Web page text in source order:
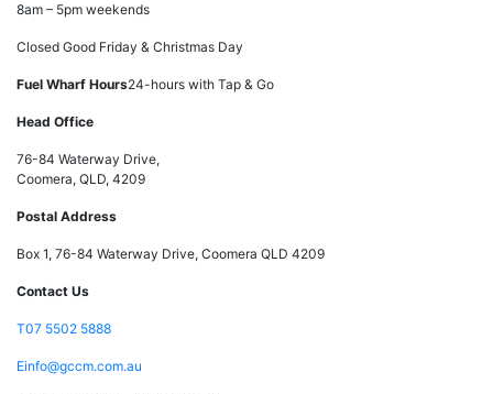
8am – 5pm weekends
Closed Good Friday & Christmas Day
Fuel Wharf Hours24-hours with Tap & Go
Head Office
76-84 Waterway Drive,
Coomera, QLD, 4209
Postal Address
Box 1, 76-84 Waterway Drive, Coomera QLD 4209
Contact Us
T07 5502 5888
Einfo@gccm.com.au